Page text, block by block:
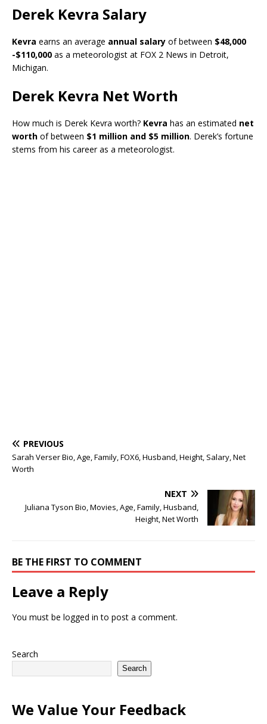
Derek Kevra Salary
Kevra earns an average annual salary of between $48,000
-$110,000 as a meteorologist at FOX 2 News in Detroit,
Michigan.
Derek Kevra Net Worth
How much is Derek Kevra worth? Kevra has an estimated net
worth of between $1 million and $5 million. Derek’s fortune
stems from his career as a meteorologist.
PREVIOUS
Sarah Verser Bio, Age, Family, FOX6, Husband, Height, Salary, Net
Worth
NEXT
Juliana Tyson Bio, Movies, Age, Family, Husband,
Height, Net Worth
BE THE FIRST TO COMMENT
Leave a Reply
You must be logged in to post a comment.
Search
Search
We Value Your Feedback